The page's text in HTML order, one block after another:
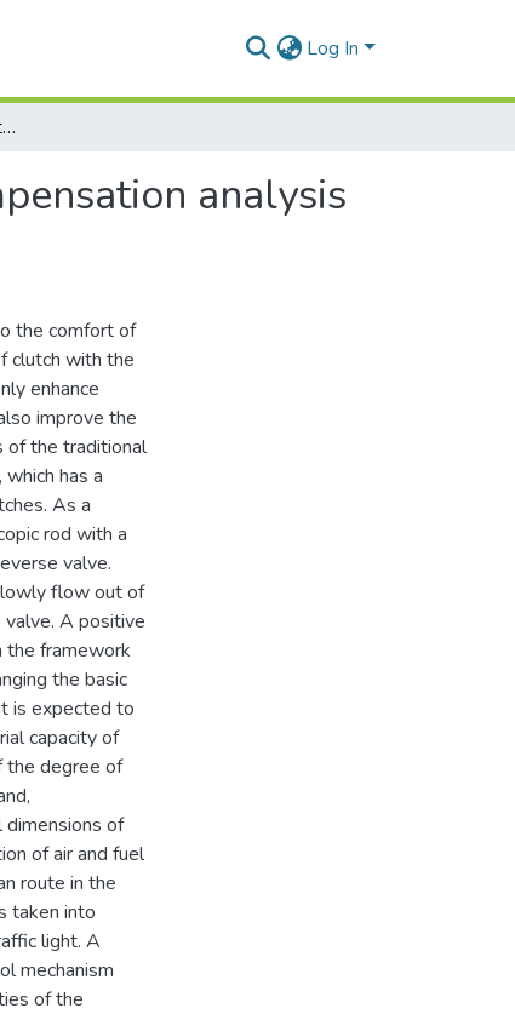
Log In
Clutch operating device with friction lining wear compensation analysis of properties and utilization efficiency
analysis
the comfort of
clutch with the
enhance
improve the
of the traditional
has a
As a
rod with a
valve.
flow out of
A positive
the framework
the basic
is expected to
capacity of
the degree of
dimensions of
of air and fuel
route in the
taken into
light. A
mechanism
of the